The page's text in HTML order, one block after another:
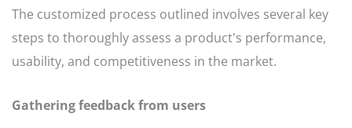
The customized process outlined involves several key
steps to thoroughly assess a product's performance,
usability, and competitiveness in the market.
Gathering feedback from users